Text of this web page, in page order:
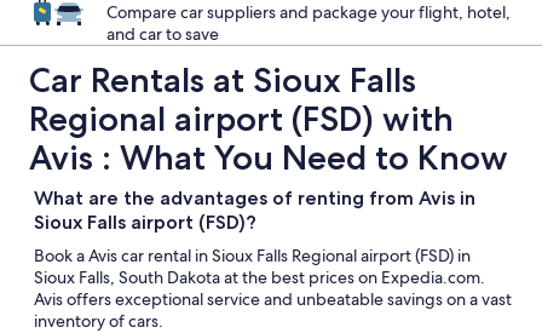
Compare car suppliers and package your flight, hotel,
and car to save
Car Rentals at Sioux Falls
Regional airport (FSD) with
Avis : What You Need to Know
What are the advantages of renting from Avis in
Sioux Falls airport (FSD)?
Book a Avis car rental in Sioux Falls Regional airport (FSD) in
Sioux Falls, South Dakota at the best prices on Expedia.com.
Avis offers exceptional service and unbeatable savings on a vast
inventory of cars.